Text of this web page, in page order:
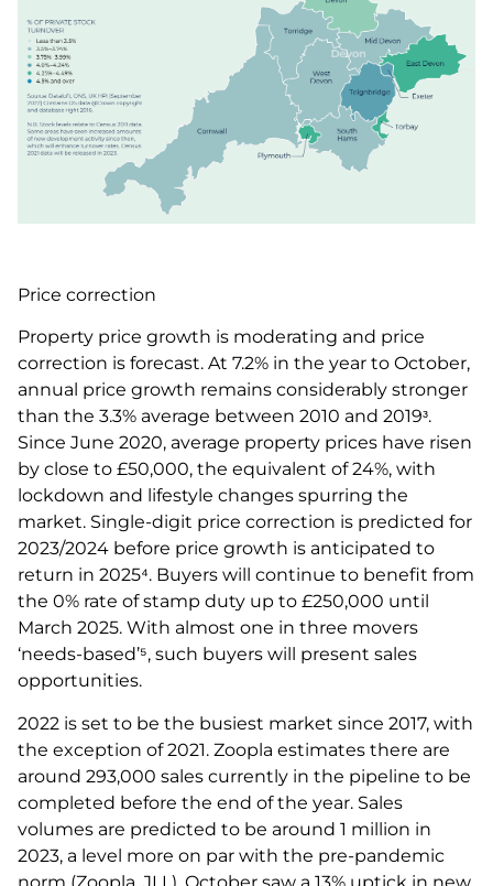
Price correction
Property price growth is moderating and price
correction is forecast. At 7.2% in the year to October,
annual price growth remains considerably stronger
than the 3.3% average between 2010 and 2019ᶟ.
Since June 2020, average property prices have risen
by close to £50,000, the equivalent of 24%, with
lockdown and lifestyle changes spurring the
market. Single-digit price correction is predicted for
2023/2024 before price growth is anticipated to
return in 2025⁴. Buyers will continue to benefit from
the 0% rate of stamp duty up to £250,000 until
March 2025. With almost one in three movers
‘needs-based’⁵, such buyers will present sales
opportunities.
2022 is set to be the busiest market since 2017, with
the exception of 2021. Zoopla estimates there are
around 293,000 sales currently in the pipeline to be
completed before the end of the year. Sales
volumes are predicted to be around 1 million in
2023, a level more on par with the pre-pandemic
norm (Zoopla, JLL). October saw a 13% uptick in new